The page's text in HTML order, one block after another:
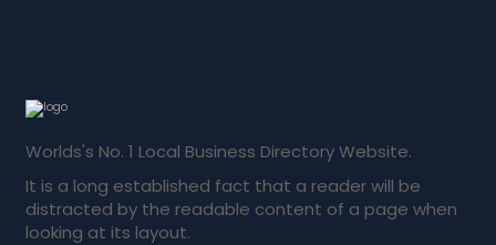
Worlds's No. 1 Local Business Directory Website.
It is a long established fact that a reader will be
distracted by the readable content of a page when
looking at its layout.